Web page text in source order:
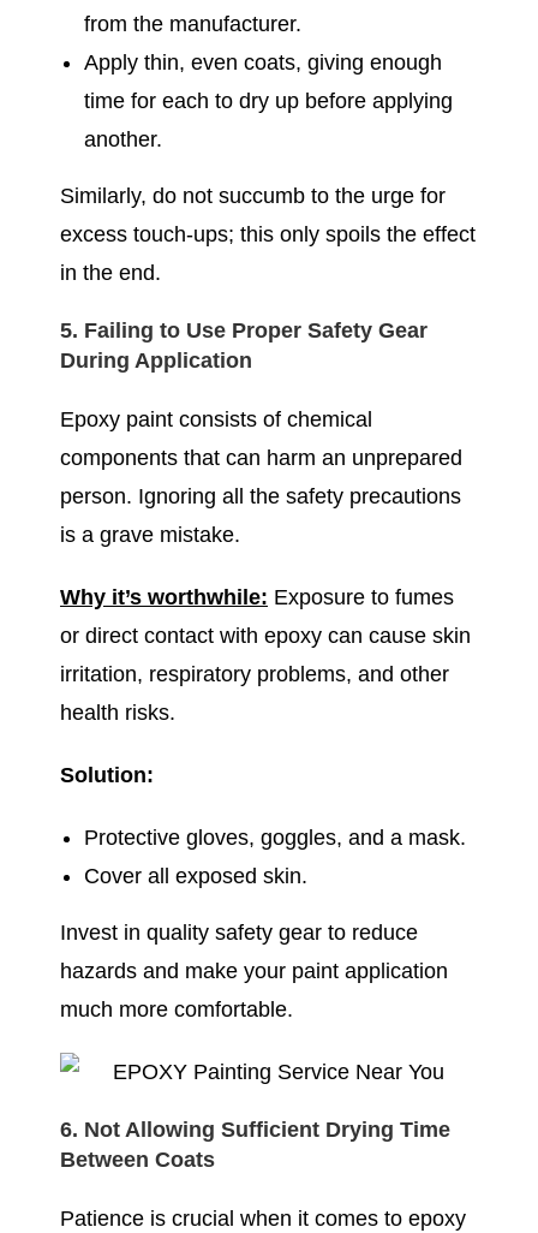
from the manufacturer.
Apply thin, even coats, giving enough
time for each to dry up before applying
another.
Similarly, do not succumb to the urge for
excess touch-ups; this only spoils the effect
in the end.
5. Failing to Use Proper Safety Gear
During Application
Epoxy paint consists of chemical
components that can harm an unprepared
person. Ignoring all the safety precautions
is a grave mistake.
Why it’s worthwhile: Exposure to fumes
or direct contact with epoxy can cause skin
irritation, respiratory problems, and other
health risks.
Solution:
Protective gloves, goggles, and a mask.
Cover all exposed skin.
Invest in quality safety gear to reduce
hazards and make your paint application
much more comfortable.
6. Not Allowing Sufficient Drying Time
Between Coats
Patience is crucial when it comes to epoxy